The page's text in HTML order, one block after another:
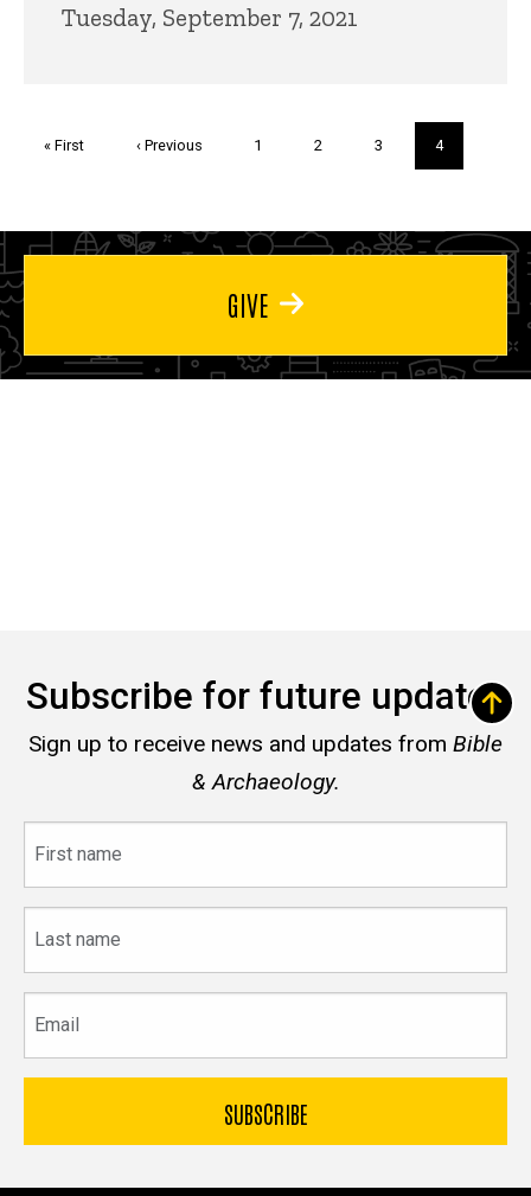
Tuesday, September 7, 2021
First
« First
Previous
‹ Previous Page
1 Page
2 Page
3
Current
page
4
GIVE
Subscribe for future updates
Sign up to receive news and updates from Bible
& Archaeology.
name
name